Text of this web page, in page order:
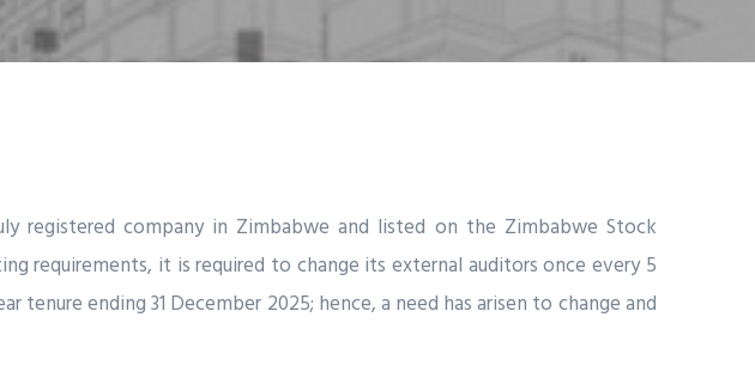
registered company in Zimbabwe and listed on the Zimbabwe Stock
requirements, it is required to change its external auditors once every 5
ending 31 December 2025; hence, a need has arisen to change and